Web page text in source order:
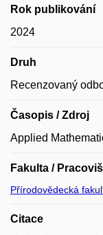
Rok publikování
2024
Druh
Recenzovaný
Časopis / Zdroj
Applied
Fakulta /
Přírodovědecká
Citace